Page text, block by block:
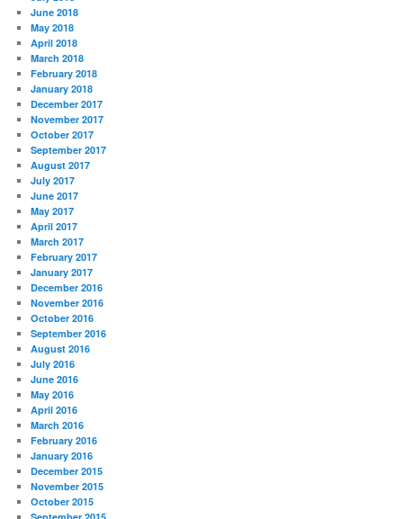
June 2018
May 2018
April 2018
March 2018
February 2018
January 2018
December 2017
November 2017
October 2017
September 2017
August 2017
July 2017
June 2017
May 2017
April 2017
March 2017
February 2017
January 2017
December 2016
November 2016
October 2016
September 2016
August 2016
July 2016
June 2016
May 2016
April 2016
March 2016
February 2016
January 2016
December 2015
November 2015
October 2015